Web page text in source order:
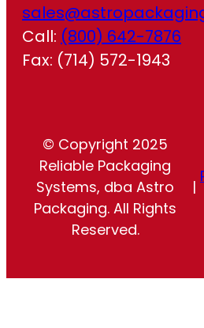
Call: (800) 642-7876
Fax: (714) 572-1943
© Copyright 2025
Reliable Packaging
Systems, dba Astro
Packaging. All Rights
Reserved.
|